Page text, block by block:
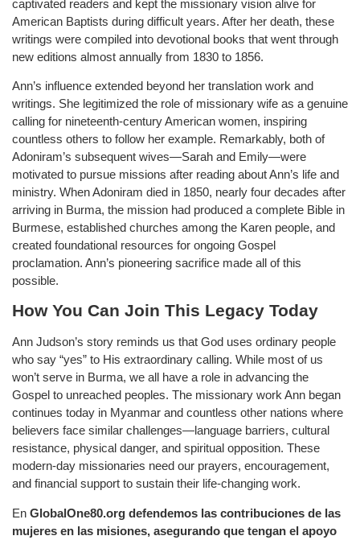
captivated readers and kept the missionary vision alive for
American Baptists during difficult years. After her death, these
writings were compiled into devotional books that went through
new editions almost annually from 1830 to 1856.
Ann’s influence extended beyond her translation work and
writings. She legitimized the role of missionary wife as a genuine
calling for nineteenth-century American women, inspiring
countless others to follow her example. Remarkably, both of
Adoniram’s subsequent wives—Sarah and Emily—were
motivated to pursue missions after reading about Ann’s life and
ministry. When Adoniram died in 1850, nearly four decades after
arriving in Burma, the mission had produced a complete Bible in
Burmese, established churches among the Karen people, and
created foundational resources for ongoing Gospel
proclamation. Ann’s pioneering sacrifice made all of this
possible.
How You Can Join This Legacy Today
Ann Judson’s story reminds us that God uses ordinary people
who say “yes” to His extraordinary calling. While most of us
won’t serve in Burma, we all have a role in advancing the
Gospel to unreached peoples. The missionary work Ann began
continues today in Myanmar and countless other nations where
believers face similar challenges—language barriers, cultural
resistance, physical danger, and spiritual opposition. These
modern-day missionaries need our prayers, encouragement,
and financial support to sustain their life-changing work.
En GlobalOne80.org defendemos las contribuciones de las
mujeres en las misiones, asegurando que tengan el apoyo